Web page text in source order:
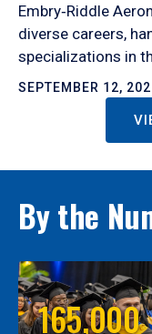
Embry‑Riddle
diverse careers,
specializations in
SEPTEMBER 12,
By the
165,000